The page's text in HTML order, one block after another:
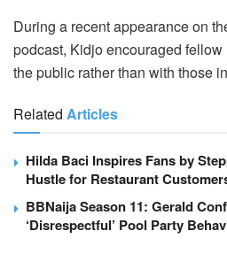
During a recent appearance on
podcast, Kidjo encouraged
the public rather than with those
Related Articles
Hilda Baci Inspires Fans by
Hustle for Restaurant
BBNaija Season 11: Gerald
‘Disrespectful’ Pool Party